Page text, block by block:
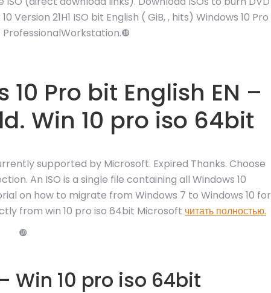
Version 21H1 ISO bit English ( GiB, , hits) Windows 10 Pro
Pro bit English EN –
Win 10 pro iso 64bit
supported by Microsoft. Expired Thanks. Choose
An ISO is a single file containing all Windows 10
on how to migrate from Windows 7 to Windows 10 for
from win 10 pro iso 64bit Microsoft читать полностью.
❿
Win 10 pro iso 64bit